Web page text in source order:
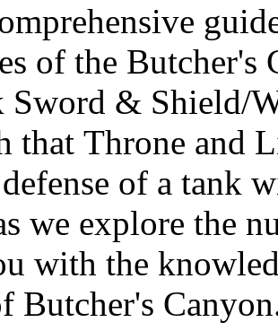
of the Butcher's
Sword & Shield/
that Throne and
of a tank
we explore the
with the
Butcher's